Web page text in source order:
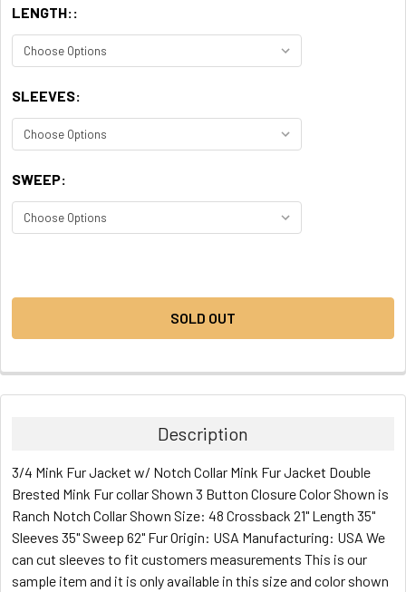
LENGTH::
SLEEVES:
SWEEP:
SOLD OUT
Description
3/4 Mink Fur Jacket w/ Notch Collar Mink Fur Jacket Double
Brested Mink Fur collar Shown 3 Button Closure Color Shown is
Ranch Notch Collar Shown Size: 48 Crossback 21" Length 35"
Sleeves 35" Sweep 62" Fur Origin: USA Manufacturing: USA We
can cut sleeves to fit customers measurements This is our
sample item and it is only available in this size and color shown